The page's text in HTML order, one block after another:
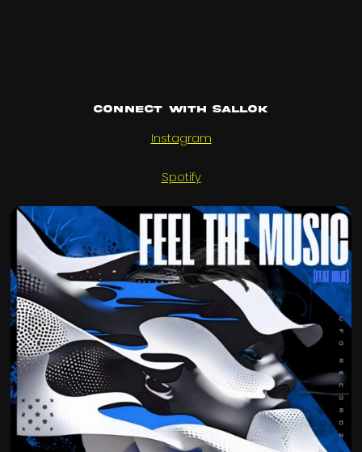
Connect with Sallok
Instagram
Spotify